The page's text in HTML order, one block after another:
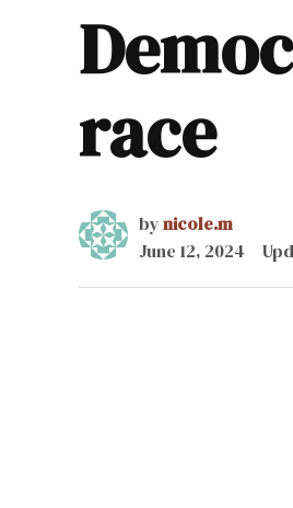
race
bynicole.m
June 12, 2024